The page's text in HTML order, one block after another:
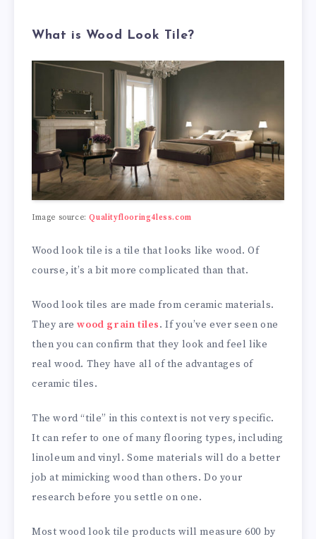
What is Wood Look Tile?
Image source:Qualityflooring4less.com
Wood look tile is a tile that looks like wood. Of
course, it’s a bit more complicated than that.
Wood look tiles are made from ceramic materials.
They arewood grain tiles. If you’ve ever seen one
then you can confirm that they look and feel like
real wood. They have all of the advantages of
ceramic tiles.
The word “tile” in this context is not very specific.
It can refer to one of many flooring types, including
linoleum and vinyl. Some materials will do a better
job at mimicking wood than others. Do your
research before you settle on one.
Most wood look tile products will measure 600 by